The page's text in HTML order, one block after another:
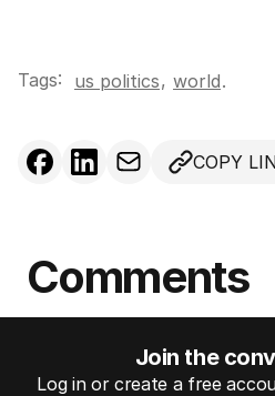
Tags: us politics, world.
COPY
Comments
Join the
Log in or create a free